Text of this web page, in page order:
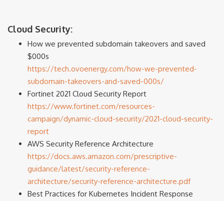
Cloud Security:
How we prevented subdomain takeovers and saved
$000s
https://tech.ovoenergy.com/how-we-prevented-
subdomain-takeovers-and-saved-000s/
Fortinet 2021 Cloud Security Report
https://www.fortinet.com/resources-
campaign/dynamic-cloud-security/2021-cloud-security-
report
AWS Security Reference Architecture
https://docs.aws.amazon.com/prescriptive-
guidance/latest/security-reference-
architecture/security-reference-architecture.pdf
Best Practices for Kubernetes Incident Response